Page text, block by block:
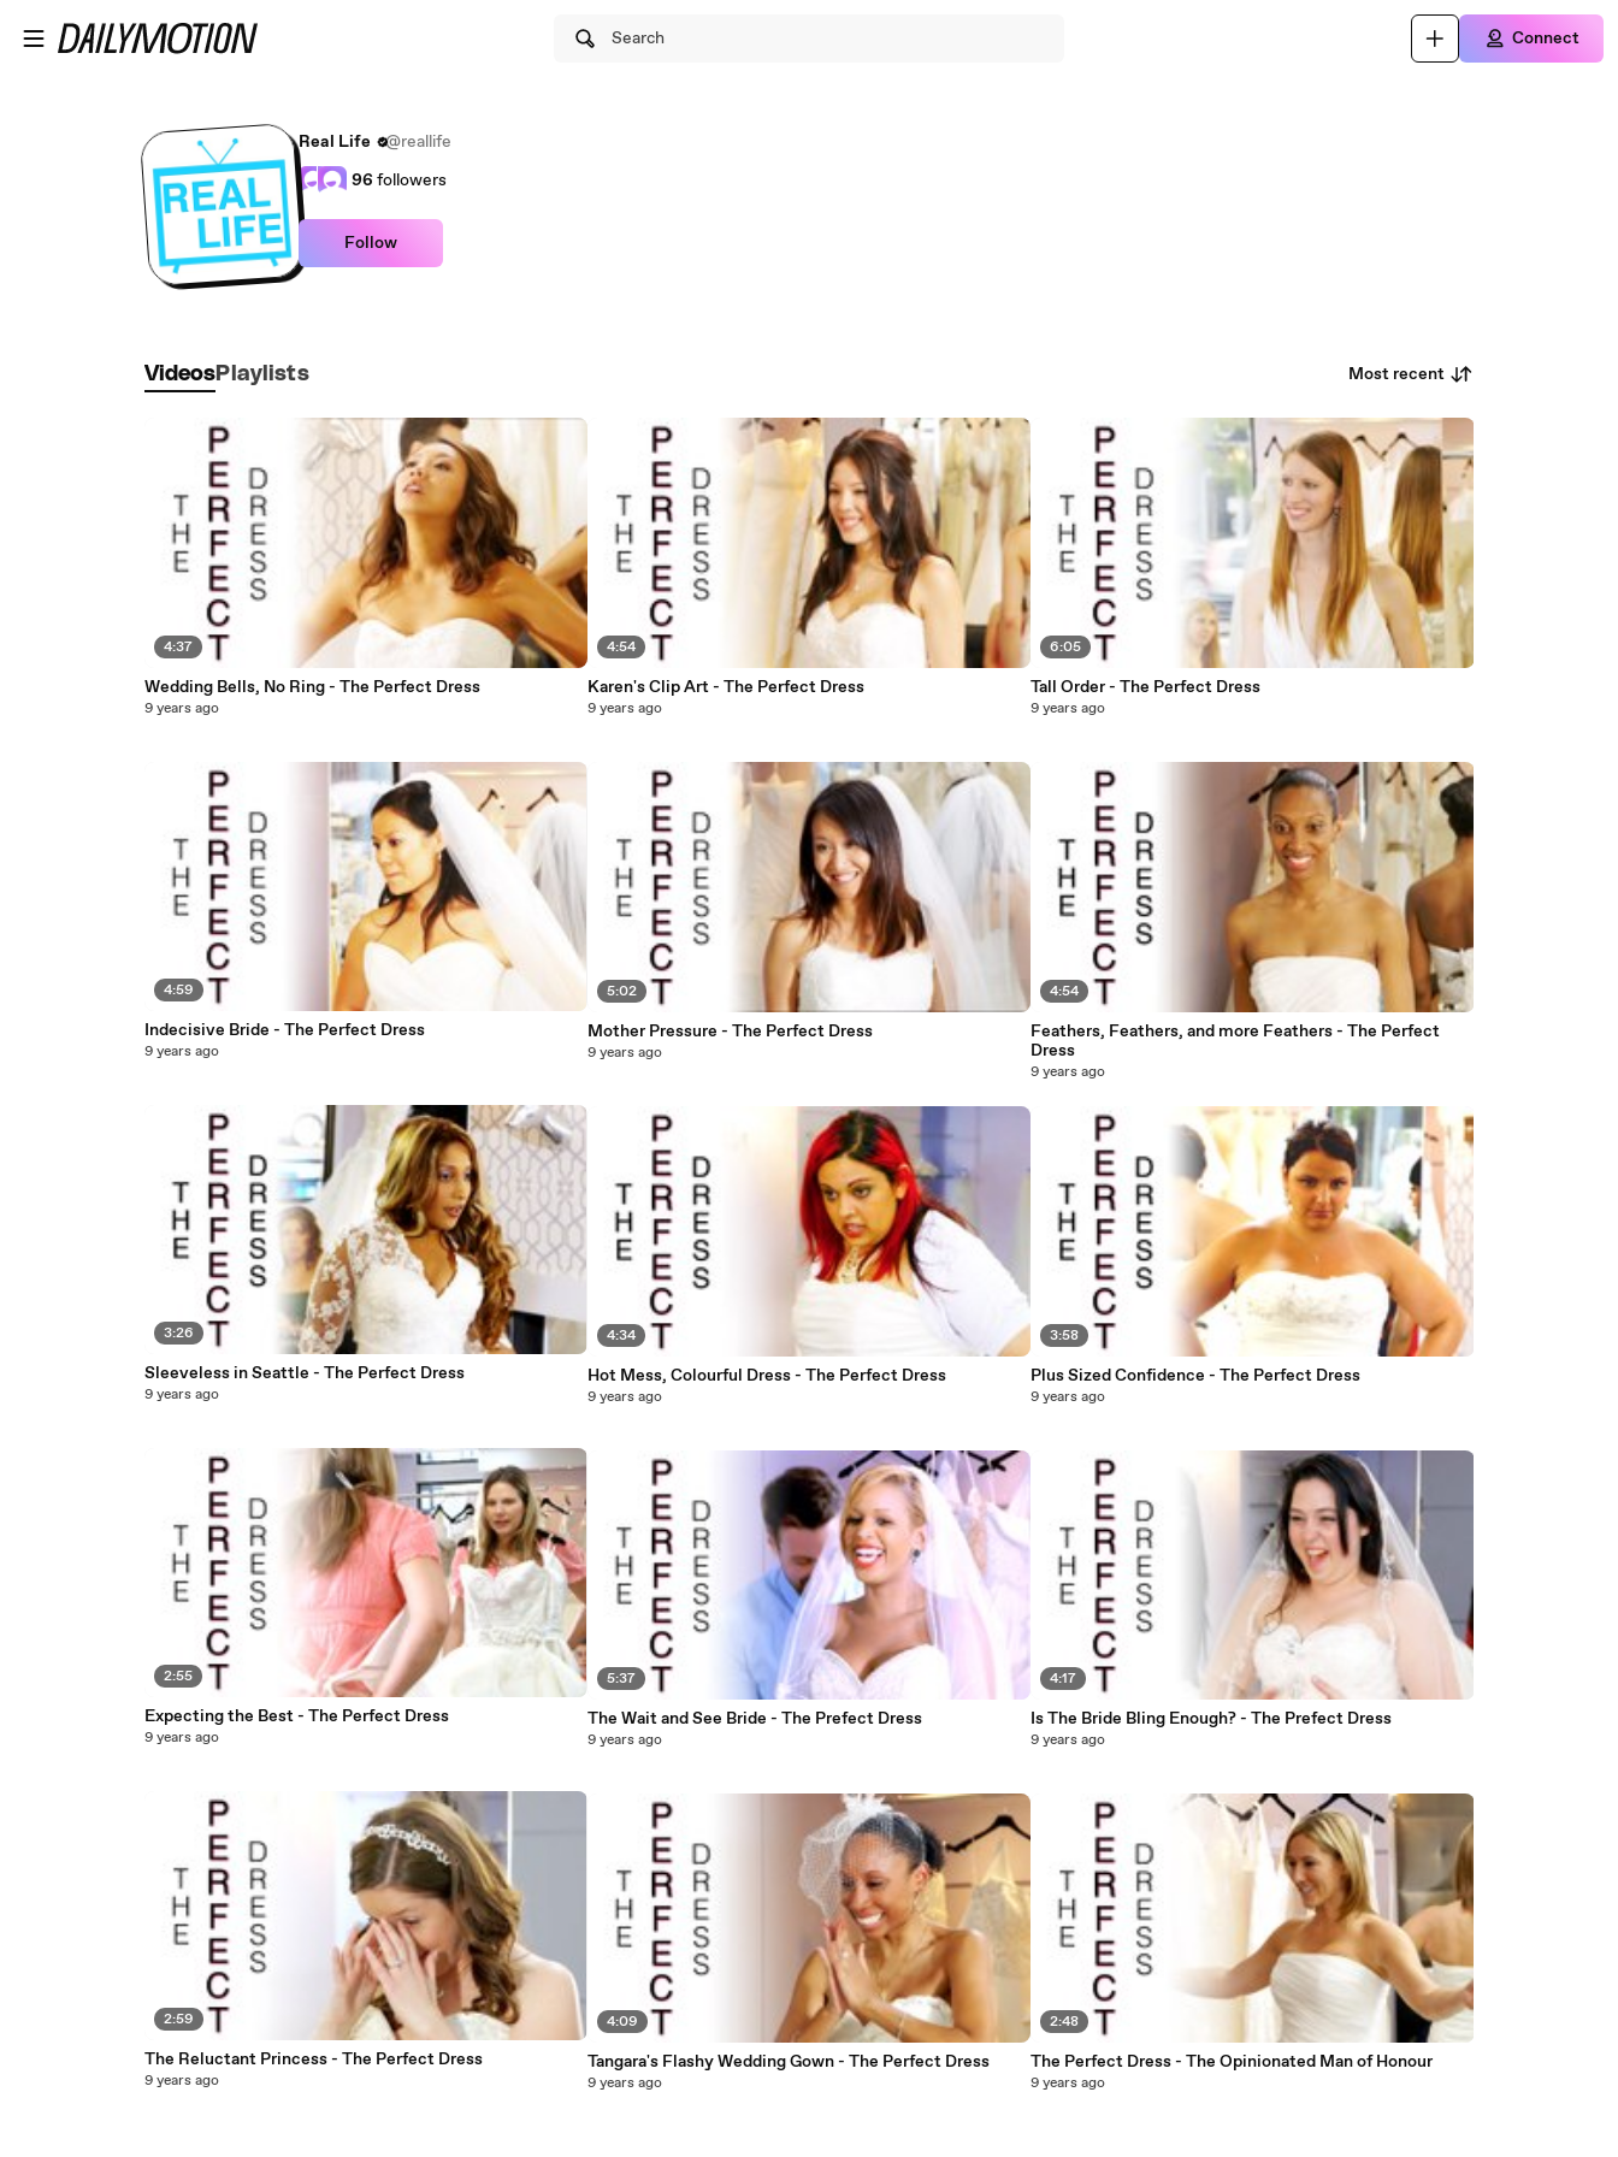
Search Connect
Real Life
@reallife
96 followers
Follow
Videos Playlists Most recent
4:37
Wedding Bells, No Ring - The Perfect Dress
9 years ago
4:59
Indecisive Bride - The Perfect Dress
9 years ago
3:26
Sleeveless in Seattle - The Perfect Dress
9 years ago
2:55
Expecting the Best - The Perfect Dress
9 years ago
2:59
The Reluctant Princess - The Perfect Dress
9 years ago
4:54
Karen's Clip Art - The Perfect Dress
9 years ago
5:02
Mother Pressure - The Perfect Dress
9 years ago
4:34
Hot Mess, Colourful Dress - The Perfect Dress
9 years ago
5:37
The Wait and See Bride - The Prefect Dress
9 years ago
4:09
Tangara's Flashy Wedding Gown - The Perfect Dress
9 years ago
6:05
Tall Order - The Perfect Dress
9 years ago
4:54
Feathers, Feathers, and more Feathers - The Perfect
Dress
9 years ago
3:58
Plus Sized Confidence - The Perfect Dress
9 years ago
4:17
Is The Bride Bling Enough? - The Prefect Dress
9 years ago
2:48
The Perfect Dress - The Opinionated Man of Honour
9 years ago